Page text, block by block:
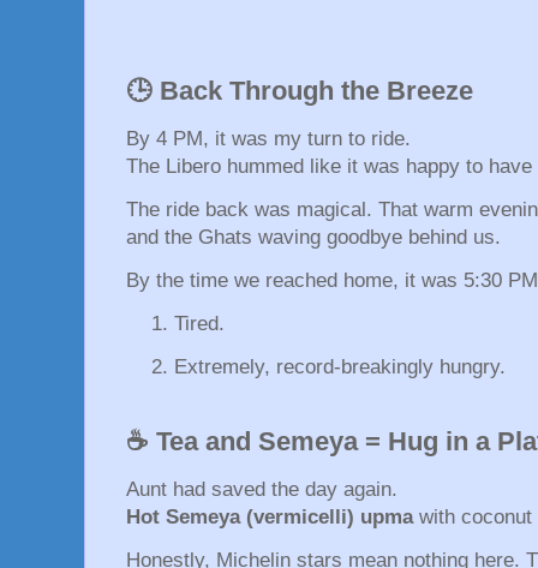
🕒 Back Through the Breeze
By 4 PM, it was my turn to ride.
The Libero hummed like it was happy to
The ride back was magical. That warm
and the Ghats waving goodbye behind us.
By the time we reached home, it was 5:30
Tired.
Extremely, record-breakingly hungry.
☕ Tea and Semeya = Hug in a
Aunt had saved the day again.
Hot Semeya (vermicelli) upmawith coconut
Honestly, Michelin stars mean nothing here.